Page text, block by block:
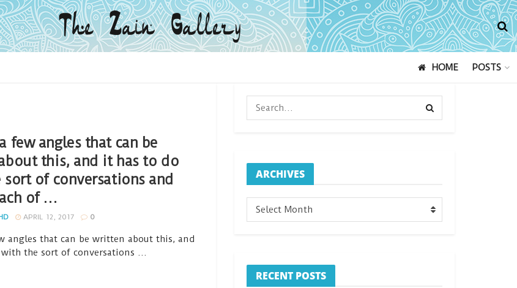
HOME POSTS
few angles that can be
this, and it has to do
of conversations and
of …
APRIL 12, 2017 0
angles that can be written about this, and
the sort of conversations ...
ARCHIVES
ARCHIVES
Select Month
RECENT POSTS